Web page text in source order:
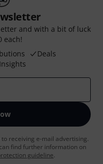
and with a bit of luck
each!
Deals
receiving e-mail advertising.
find further information on
guideline.